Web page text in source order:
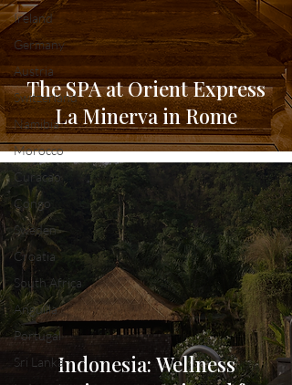
Ireland
Germany
Austria
Switzerland
Namibia
Morocco
Curacao
Congo
Sweden
Croatia
South Africa
Anguilla
Portugal
Sri Lanka
The SPA at Orient Express
La Minerva in Rome
Indonesia: Wellness